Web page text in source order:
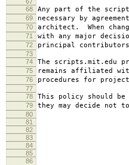
68
Any part of the
69 necessary by
70 architect. When
71 with any major
72 principal
73
74
The scripts.mit.edu
75 remains affiliated
76 procedures for
77
78
This policy should
79 they may decide
80
81
82
83
84
85
86